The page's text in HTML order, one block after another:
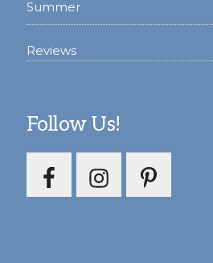
Summer
Reviews
Follow Us!